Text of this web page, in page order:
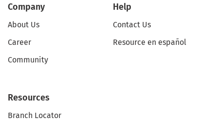
Company
About Us
Career
Community
Help
Contact Us
Resource en español
Resources
Branch Locator